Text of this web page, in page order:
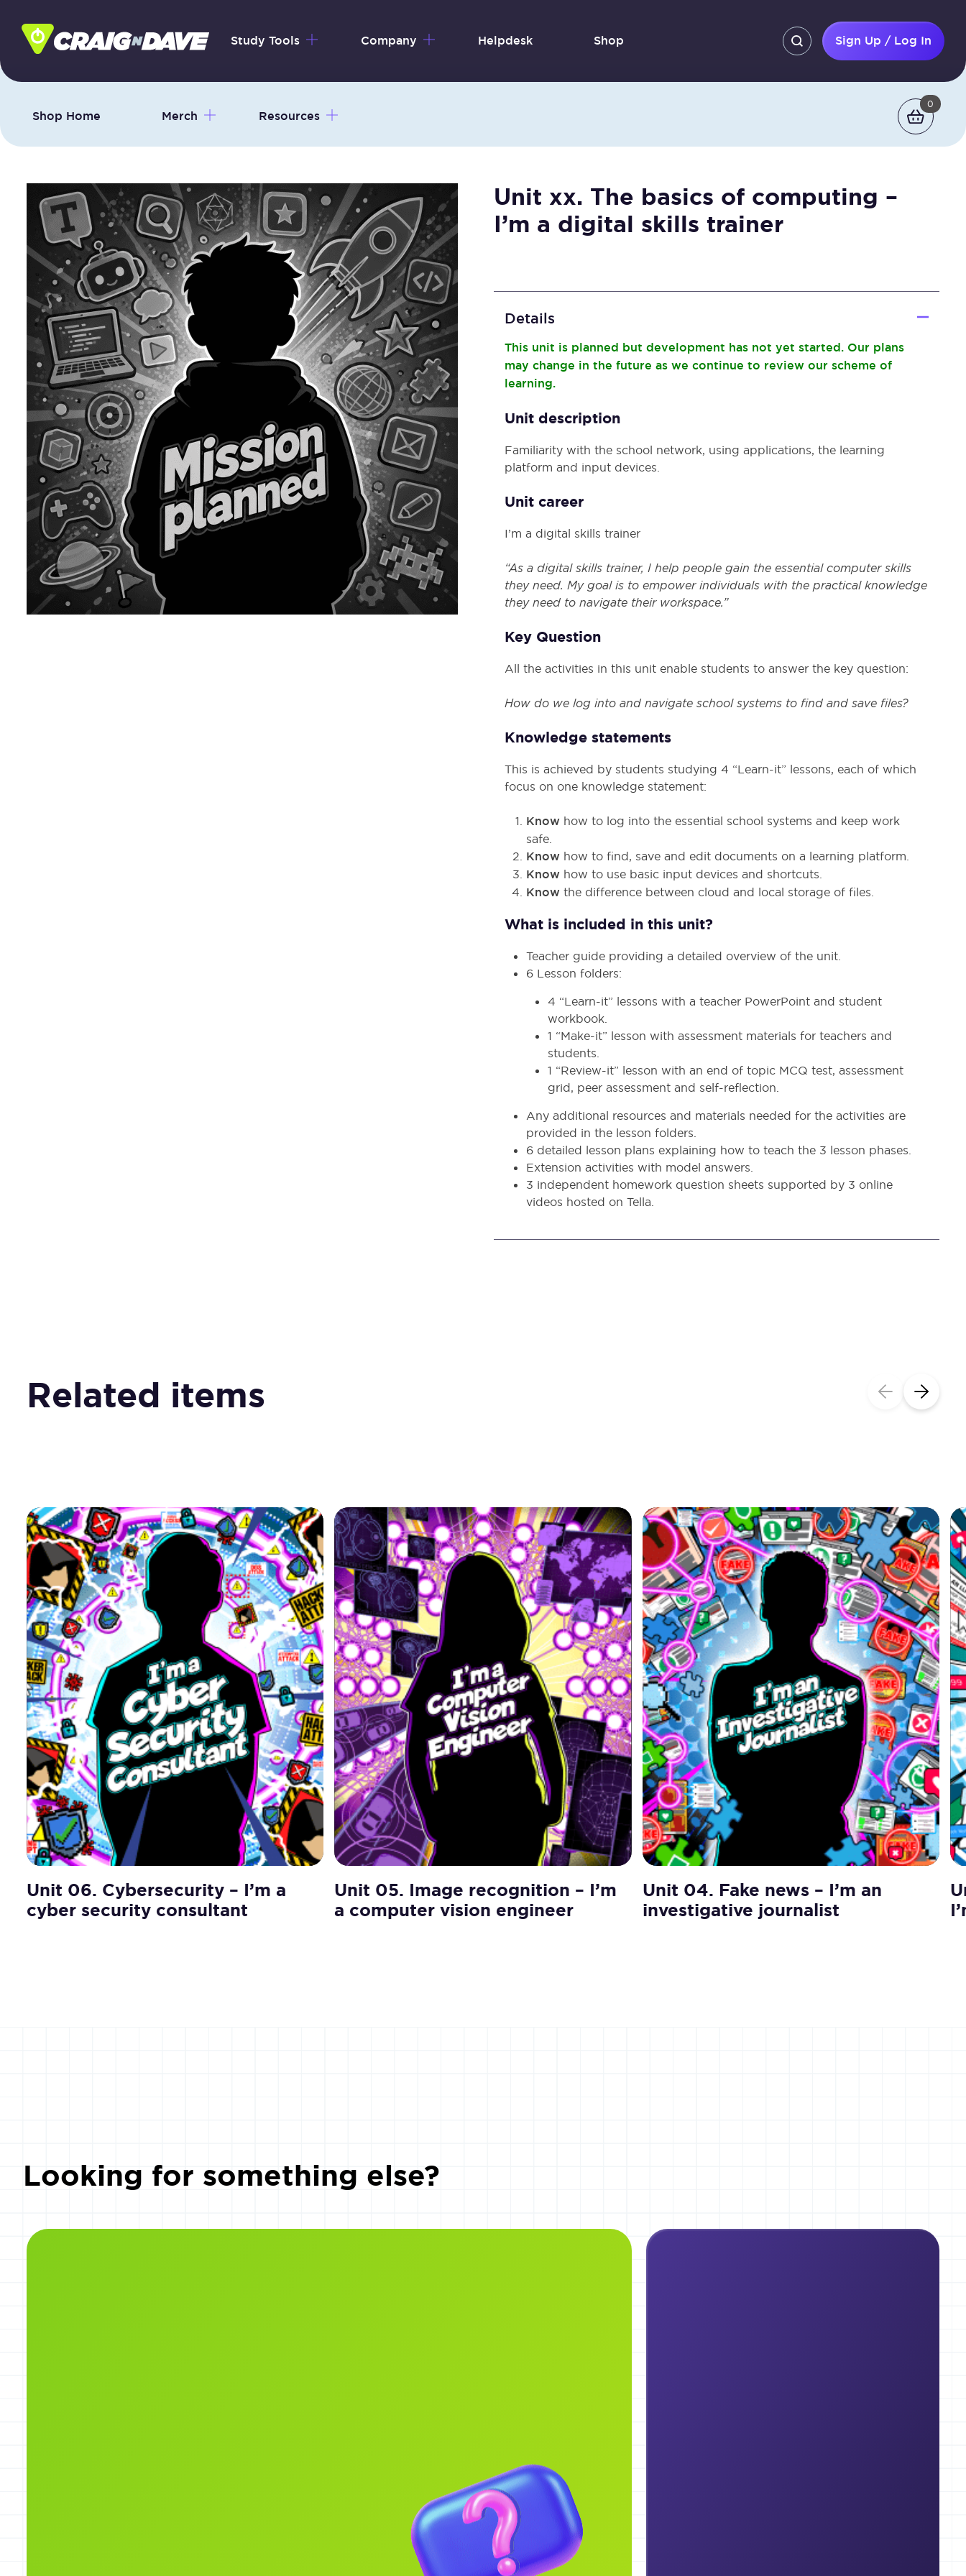
content
Study Tools Company Helpdesk Shop Sign Up / Log In
Shop Home Merch Resources
0
Unit xx. The basics of computing –
I’m a digital skills trainer
Details
This unit is planned but development has not yet started. Our plans
may change in the future as we continue to review our scheme of
learning.
Unit description
Familiarity with the school network, using applications, the learning
platform and input devices.
Unit career
I’m a digital skills trainer
“As a digital skills trainer, I help people gain the essential computer skills
they need. My goal is to empower individuals with the practical knowledge
they need to navigate their workspace.”
Key Question
All the activities in this unit enable students to answer the key question:
How do we log into and navigate school systems to find and save files?
Knowledge statements
This is achieved by students studying 4 “Learn-it” lessons, each of which
focus on one knowledge statement:
Know how to log into the essential school systems and keep work
safe.
Know how to find, save and edit documents on a learning platform.
Know how to use basic input devices and shortcuts.
Know the difference between cloud and local storage of files.
What is included in this unit?
Teacher guide providing a detailed overview of the unit.
6 Lesson folders:
4 “Learn-it” lessons with a teacher PowerPoint and student
workbook.
1 “Make-it” lesson with assessment materials for teachers and
students.
1 “Review-it” lesson with an end of topic MCQ test, assessment
grid, peer assessment and self-reflection.
Any additional resources and materials needed for the activities are
provided in the lesson folders.
6 detailed lesson plans explaining how to teach the 3 lesson phases.
Extension activities with model answers.
3 independent homework question sheets supported by 3 online
videos hosted on Tella.
Related items
Unit 06. Cybersecurity – I’m a
cyber security consultant
Unit 05. Image recognition – I’m
a computer vision engineer
Unit 04. Fake news – I’m an
investigative journalist
Looking for something else?